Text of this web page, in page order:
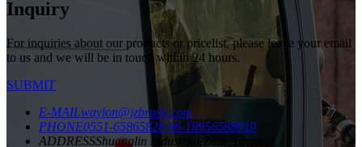
Inquiry
For inquiries about our products or pricelist, please leave your email
to us and we will be in touch within 24 hours.
SUBMIT
E-MAILwaylon@jzbrush.com
PHONE0551-65865828 86-18956588919
ADDRESSShuanglin Industrial Zone,Yuantan